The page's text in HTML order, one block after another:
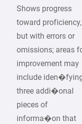
Shows progress
toward proficiency,
but with errors or
omissions; areas
improvement may
include
three addi�onal
pieces of
informa�on that